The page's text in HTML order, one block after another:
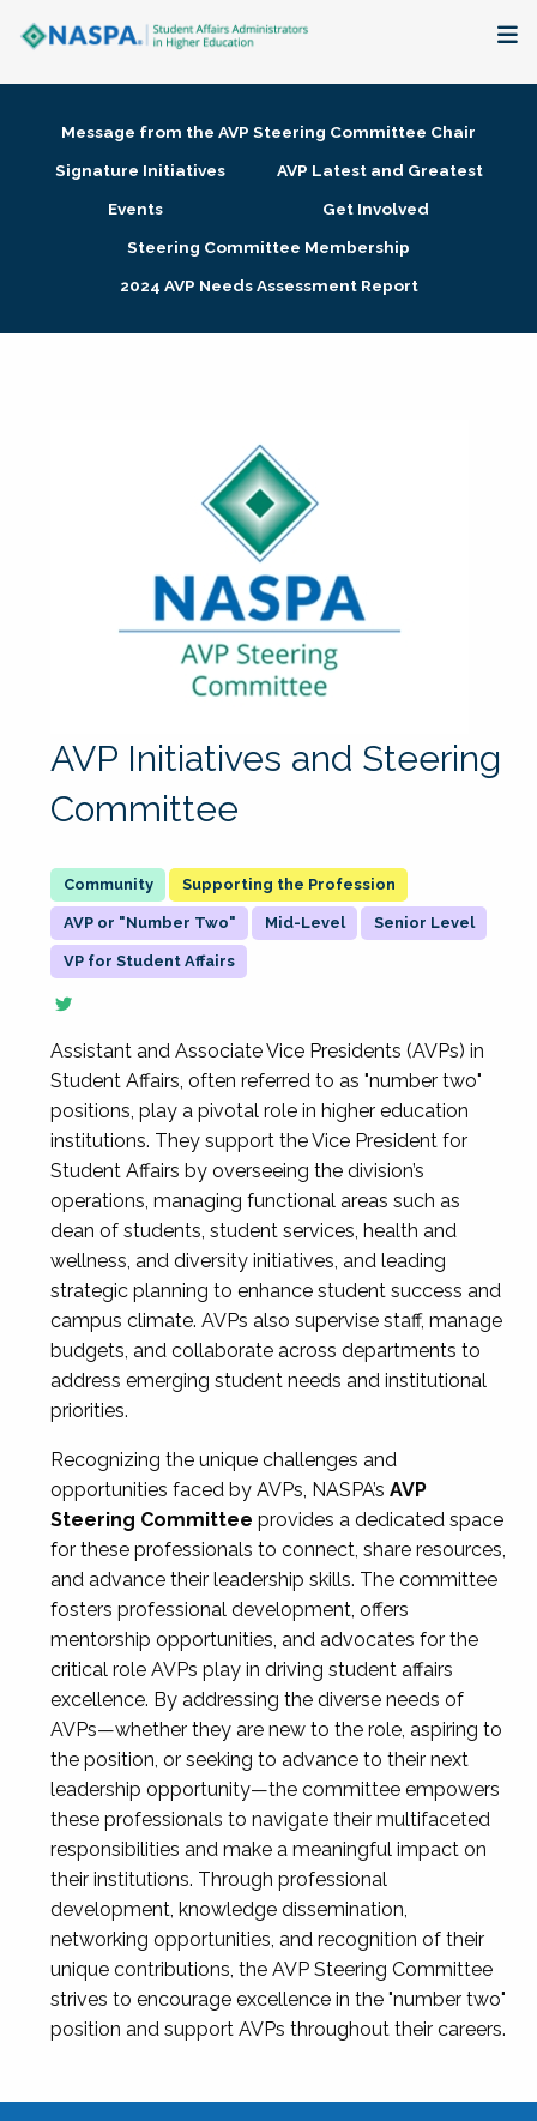
Membership + Communities
Research + Publications
Message from the AVP Steering Committee Chair
Signature Initiatives
AVP Latest and Greatest
Events
Get Involved
Steering Committee Membership
2024 AVP Needs Assessment Report
AVP Initiatives and Steering
Committee
Supporting the Profession
AVP or "Number Two" Mid-Level Senior Level
VP for Student Affairs
Assistant and Associate Vice Presidents (AVPs) in
Student Affairs, often referred to as "number two"
positions, play a pivotal role in higher education
institutions. They support the Vice President for
Student Affairs by overseeing the division’s
operations, managing functional areas such as
dean of students, student services, health and
wellness, and diversity initiatives, and leading
strategic planning to enhance student success and
campus climate. AVPs also supervise staff, manage
budgets, and collaborate across departments to
address emerging student needs and institutional
priorities.
Recognizing the unique challenges and
opportunities faced by AVPs, NASPA’s AVP
Steering Committee provides a dedicated space
for these professionals to connect, share resources,
and advance their leadership skills. The committee
fosters professional development, offers
mentorship opportunities, and advocates for the
critical role AVPs play in driving student affairs
excellence. By addressing the diverse needs of
AVPs—whether they are new to the role, aspiring to
the position, or seeking to advance to their next
leadership opportunity—the committee empowers
these professionals to navigate their multifaceted
responsibilities and make a meaningful impact on
their institutions. Through professional
development, knowledge dissemination,
networking opportunities, and recognition of their
unique contributions, the AVP Steering Committee
strives to encourage excellence in the "number two"
position and support AVPs throughout their careers.